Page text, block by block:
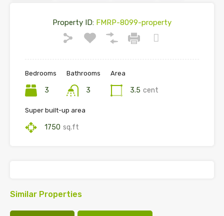
Property ID: FMRP-8099-property
Bedrooms
3
Bathrooms
3
Area
3.5 cent
Super built-up area
1750 sq.ft
Similar Properties